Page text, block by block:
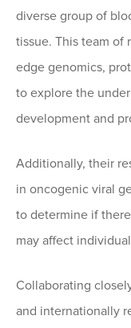
diverse group of
tissue. This team of
edge genomics,
to explore the
development and
Additionally, their
in oncogenic viral
to determine if
may affect
Collaborating
and internationally